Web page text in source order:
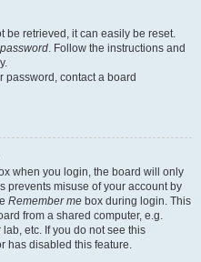
be retrieved, it can easily be reset.
. Follow the instructions and
password, contact a board
when you login, the board will only
prevents misuse of your account by
Remember me box during login. This
from a shared computer, e.g.
etc. If you do not see this
has disabled this feature.